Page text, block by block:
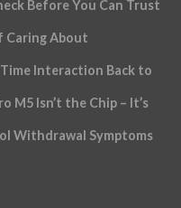
Before You Can Trust
Caring About
Interaction Back to
M5 Isn’t the Chip – It’s
Withdrawal Symptoms